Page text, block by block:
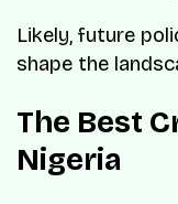
Likely, future
shape the
The Best
Nigeria